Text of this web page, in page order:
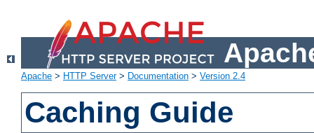
Apache > HTTP Server> Documentation > Version 2.4
Caching Guide